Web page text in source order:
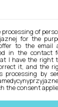
of
for the
to the email
in the contact
I have the right
it, and the
processing by
the consent